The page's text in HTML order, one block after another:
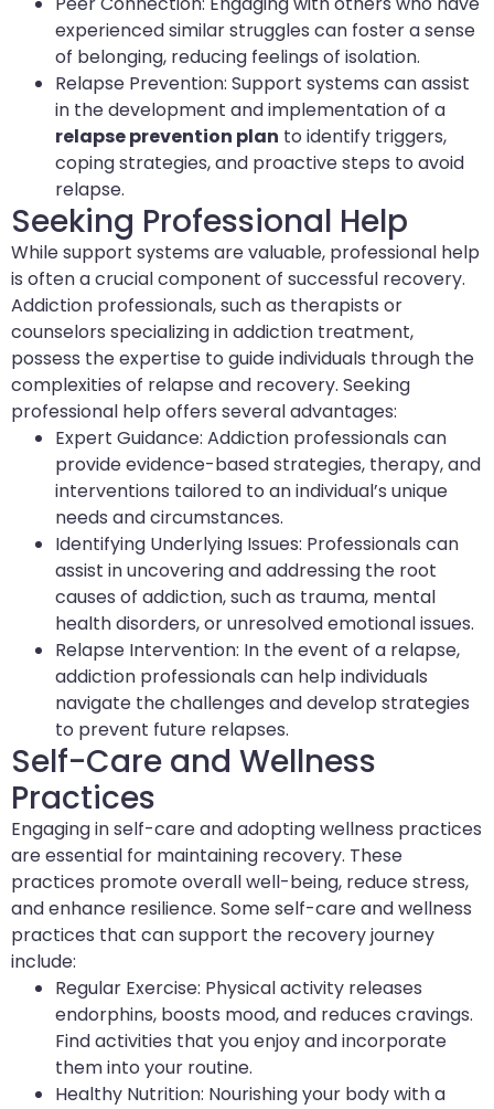
experienced similar struggles can foster a sense
of belonging, reducing feelings of isolation.
Relapse Prevention: Support systems can assist
in the development and implementation of a
relapse prevention plan to identify triggers,
coping strategies, and proactive steps to avoid
relapse.
Seeking Professional Help
While support systems are valuable, professional help
is often a crucial component of successful recovery.
Addiction professionals, such as therapists or
counselors specializing in addiction treatment,
possess the expertise to guide individuals through the
complexities of relapse and recovery. Seeking
professional help offers several advantages:
Expert Guidance: Addiction professionals can
provide evidence-based strategies, therapy, and
interventions tailored to an individual’s unique
needs and circumstances.
Identifying Underlying Issues: Professionals can
assist in uncovering and addressing the root
causes of addiction, such as trauma, mental
health disorders, or unresolved emotional issues.
Relapse Intervention: In the event of a relapse,
addiction professionals can help individuals
navigate the challenges and develop strategies
to prevent future relapses.
Self-Care and Wellness
Practices
Engaging in self-care and adopting wellness practices
are essential for maintaining recovery. These
practices promote overall well-being, reduce stress,
and enhance resilience. Some self-care and wellness
practices that can support the recovery journey
include:
Regular Exercise: Physical activity releases
endorphins, boosts mood, and reduces cravings.
Find activities that you enjoy and incorporate
them into your routine.
Healthy Nutrition: Nourishing your body with a